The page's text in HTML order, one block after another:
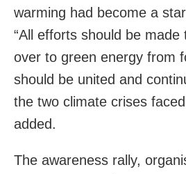
warming had become a
“All efforts should be made
over to green energy from
should be united and
the two climate crises
added.
The awareness rally,